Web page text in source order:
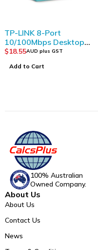
TP-LINK 8-Port
10/100Mbps Desktop
Switch
$18.55AUD plus GST
Add to Cart
100% Australian
Owned Company.
About Us
About Us
Contact Us
News